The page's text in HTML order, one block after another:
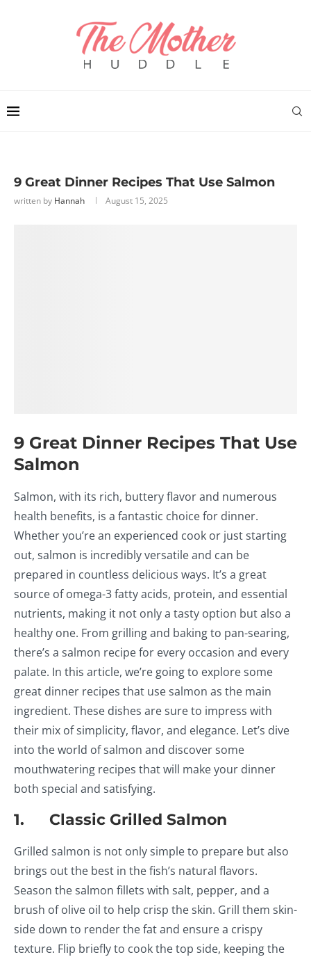
9 Great Dinner Recipes That Use Salmon
written by Hannah August 15, 2025
9 Great Dinner Recipes That Use
Salmon
Salmon, with its rich, buttery flavor and numerous
health benefits, is a fantastic choice for dinner.
Whether you’re an experienced cook or just starting
out, salmon is incredibly versatile and can be
prepared in countless delicious ways. It’s a great
source of omega-3 fatty acids, protein, and essential
nutrients, making it not only a tasty option but also a
healthy one. From grilling and baking to pan-searing,
there’s a salmon recipe for every occasion and every
palate. In this article, we’re going to explore some
great dinner recipes that use salmon as the main
ingredient. These dishes are sure to impress with
their mix of simplicity, flavor, and elegance. Let’s dive
into the world of salmon and discover some
mouthwatering recipes that will make your dinner
both special and satisfying.
1. Classic Grilled Salmon
Grilled salmon is not only simple to prepare but also
brings out the best in the fish’s natural flavors.
Season the salmon fillets with salt, pepper, and a
brush of olive oil to help crisp the skin. Grill them skin-
side down to render the fat and ensure a crispy
texture. Flip briefly to cook the top side, keeping the